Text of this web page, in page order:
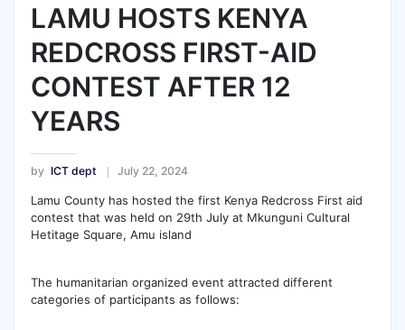
LAMU HOSTS KENYA
REDCROSS FIRST-AID
CONTEST AFTER 12
YEARS
by ICT dept July 22, 2024
Lamu County has hosted the first Kenya Redcross First aid
contest that was held on 29th July at Mkunguni Cultural
Hetitage Square, Amu island
The humanitarian organized event attracted different
categories of participants as follows: